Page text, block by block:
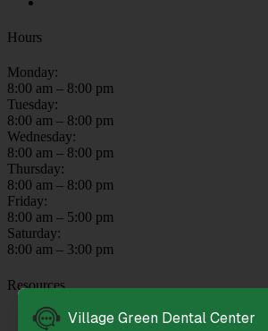
Hours
Monday:
8:00 am – 8:00 pm
Tuesday:
8:00 am – 8:00 pm
Wednesday:
8:00 am – 8:00 pm
Thursday:
8:00 am – 8:00 pm
Friday:
8:00 am – 5:00 pm
Saturday:
8:00 am – 3:00 pm
Resources